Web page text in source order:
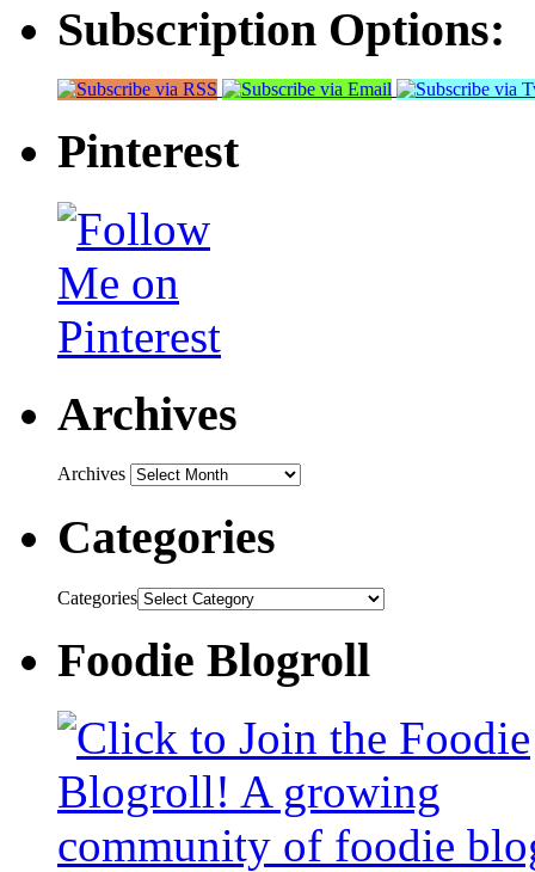
Subscription Options:
Pinterest
Archives
Archives
Categories
Categories
Foodie Blogroll